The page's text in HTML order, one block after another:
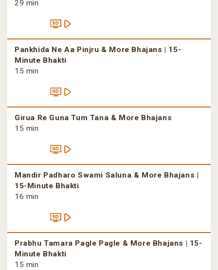
29 min
Pankhida Ne Aa Pinjru & More Bhajans | 15-
Minute Bhakti
15 min
Girua Re Guna Tum Tana & More Bhajans
15 min
Mandir Padharo Swami Saluna & More Bhajans |
15-Minute Bhakti
16 min
Prabhu Tamara Pagle Pagle & More Bhajans | 15-
Minute Bhakti
15 min